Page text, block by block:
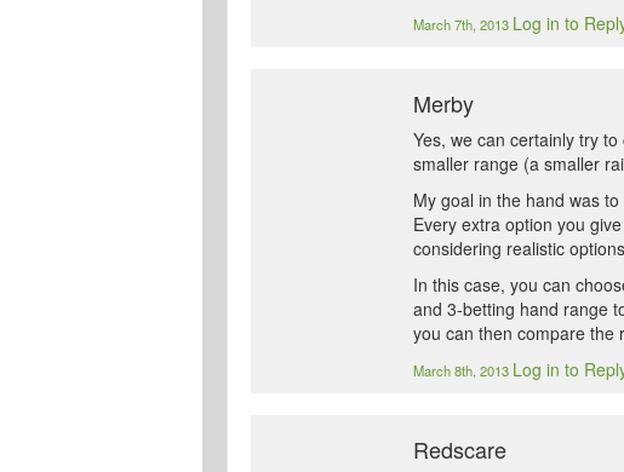
March 7th, 2013 Log in to
Merby
Yes, we can certainly try
smaller range (a smaller
My goal in the hand was
Every extra option you
considering realistic
In this case, you can
and 3-betting hand range
you can then compare the
March 8th, 2013 Log in to
Redscare